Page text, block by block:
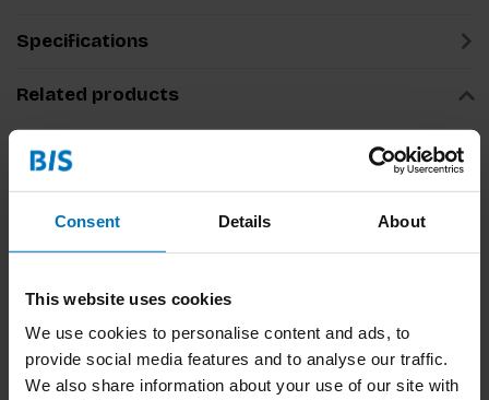
Consent Details About
This website uses cookies
We use cookies to personalise content and ads, to
provide social media features and to analyse our traffic.
We also share information about your use of our site with
Specifications
Related products
Mozaa